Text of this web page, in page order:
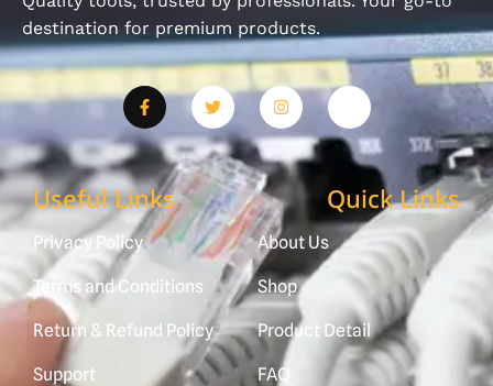
destination for premium products.
Useful Links
Privacy Policy
Terms and Conditions
Return & Refund Policy
Support
Quick Links
About Us
Shop
Product Detail
FAQ